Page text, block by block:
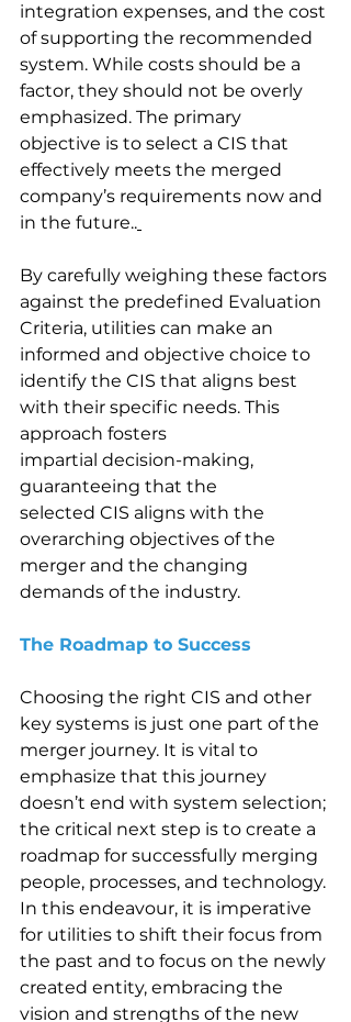
integration expenses, and the cost
of supporting the recommended
system. While costs should be a
factor, they should not be overly
emphasized. The primary
objective is to select a CIS that
effectively meets the merged
company’s requirements now and
in the future..
By carefully weighing these factors
against the predefined Evaluation
Criteria, utilities can make an
informed and objective choice to
identify the CIS that aligns best
with their specific needs. This
approach fosters
impartial decision-making,
guaranteeing that the
selected CIS aligns with the
overarching objectives of the
merger and the changing
demands of the industry.
The Roadmap to Success
Choosing the right CIS and other
key systems is just one part of the
merger journey. It is vital to
emphasize that this journey
doesn’t end with system selection;
the critical next step is to create a
roadmap for successfully merging
people, processes, and technology.
In this endeavour, it is imperative
for utilities to shift their focus from
the past and to focus on the newly
created entity, embracing the
vision and strengths of the new